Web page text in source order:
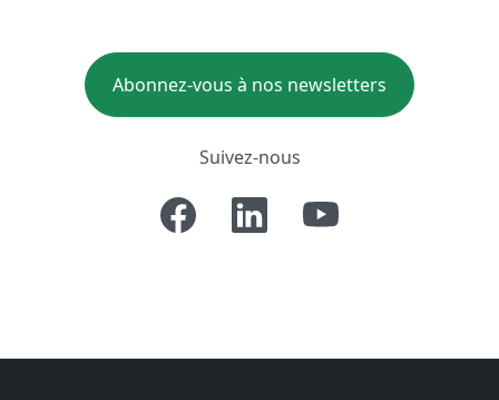
Abonnez-vous à nos newsletters
Suivez-nous